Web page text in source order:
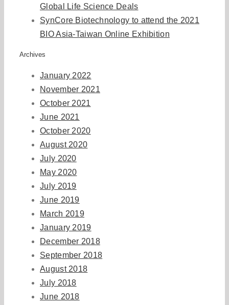
Global Life Science Deals
SynCore Biotechnology to attend the 2021
BIO Asia-Taiwan Online Exhibition
Archives
January 2022
November 2021
October 2021
June 2021
October 2020
August 2020
July 2020
May 2020
July 2019
June 2019
March 2019
January 2019
December 2018
September 2018
August 2018
July 2018
June 2018